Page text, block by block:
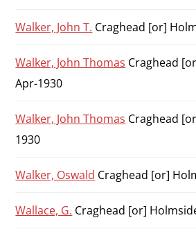
Walker, John T. Craghead [or]
Walker, John Thomas Craghead
Apr-1930
Walker, John Thomas Craghead
1930
Walker, Oswald Craghead [or]
Wallace, G. Craghead [or]